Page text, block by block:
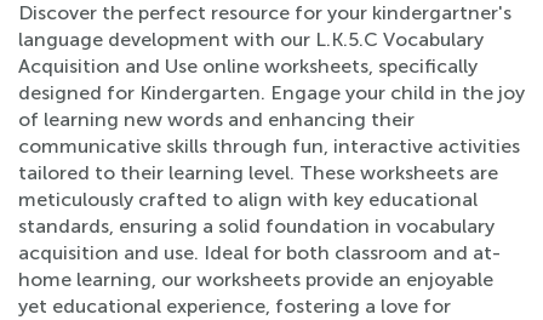
Discover the perfect resource for your kindergartner's
language development with our L.K.5.C Vocabulary
Acquisition and Use online worksheets, specifically
designed for Kindergarten. Engage your child in the joy
of learning new words and enhancing their
communicative skills through fun, interactive activities
tailored to their learning level. These worksheets are
meticulously crafted to align with key educational
standards, ensuring a solid foundation in vocabulary
acquisition and use. Ideal for both classroom and at-
home learning, our worksheets provide an enjoyable
yet educational experience, fostering a love for